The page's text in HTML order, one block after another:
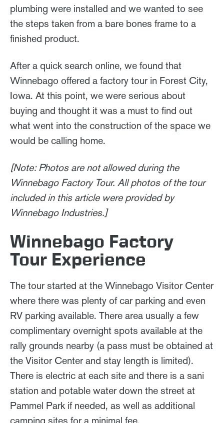
plumbing were installed and we wanted to see
the steps taken from a bare bones frame to a
finished product.
After a quick search online, we found that
Winnebago offered a factory tour in Forest City,
Iowa. At this point, we were serious about
buying and thought it was a must to find out
what went into the construction of the space we
would be calling home.
[Note: Photos are not allowed during the
Winnebago Factory Tour. All photos of the tour
included in this article were provided by
Winnebago Industries.]
Winnebago Factory
Tour Experience
The tour started at the Winnebago Visitor Center
where there was plenty of car parking and even
RV parking available. There area usually a few
complimentary overnight spots available at the
rally grounds nearby (a pass must be obtained at
the Visitor Center and stay length is limited).
There is electric at each site and there is a sani
station and potable water down the street at
Pammel Park if needed, as well as additional
camping sites for a minimal fee.